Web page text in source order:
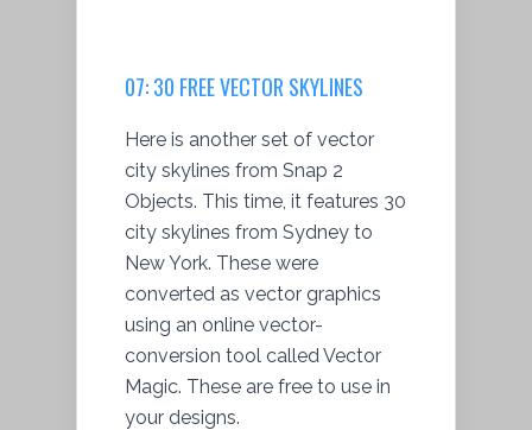
07:30 FREE VECTOR SKYLINES
Here is another set of vector
city skylines from Snap 2
Objects. This time, it features 30
city skylines from Sydney to
New York. These were
converted as vector graphics
using an online vector-
conversion tool called Vector
Magic. These are free to use in
your designs.